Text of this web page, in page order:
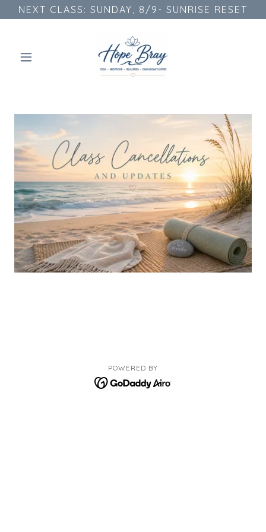
NEXT CLASS: SUNDAY, 8/9- SUNRISE RESET
POWERED BY